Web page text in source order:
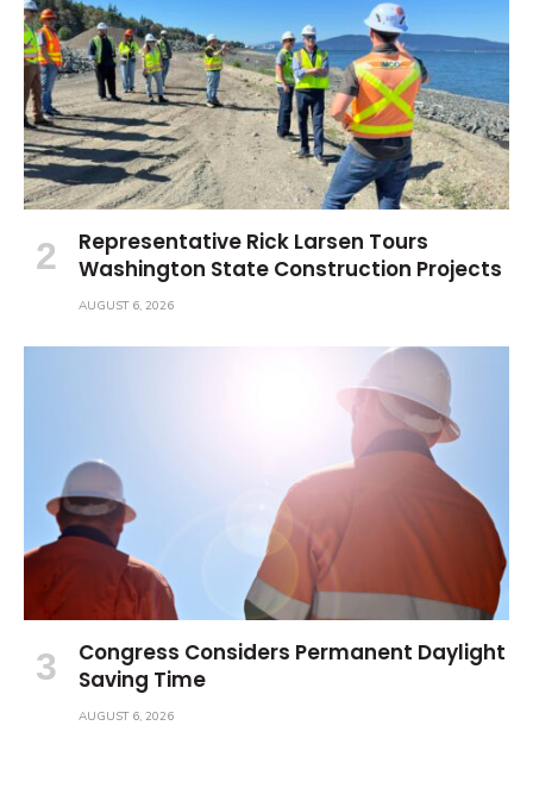
Representative Rick Larsen Tours
Washington State Construction Projects
AUGUST 6, 2026
Congress Considers Permanent Daylight
Saving Time
AUGUST 6, 2026